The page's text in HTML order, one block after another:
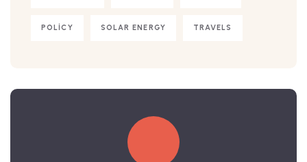
POLICY SOLAR ENERGY TRAVELS